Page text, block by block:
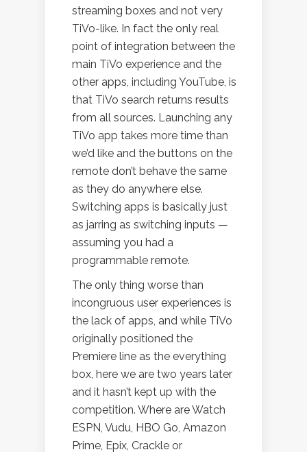
streaming boxes and not very
TiVo-like. In fact the only real
point of integration between the
main TiVo experience and the
other apps, including YouTube, is
that TiVo search returns results
from all sources. Launching any
TiVo app takes more time than
we’d like and the buttons on the
remote don’t behave the same
as they do anywhere else.
Switching apps is basically just
as jarring as switching inputs —
assuming you had a
programmable remote.
The only thing worse than
incongruous user experiences is
the lack of apps, and while TiVo
originally positioned the
Premiere line as the everything
box, here we are two years later
and it hasn’t kept up with the
competition. Where are Watch
ESPN, Vudu, HBO Go, Amazon
Prime, Epix, Crackle or